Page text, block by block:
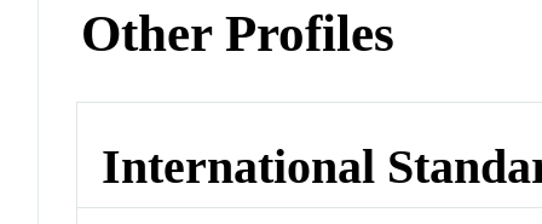
Other Profiles
International